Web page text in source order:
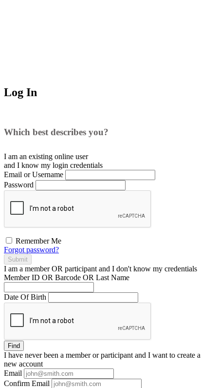
Log In
Which best describes you?
I am an existing online user
and I know my login credentials
Email or Username
Password
Remember Me
Forgot password?
Submit
I am a memberOR participant and I don't know my credentials
Member ID OR Barcode OR Last Name
Date Of Birth
Find
I have neverbeen a member or participant and I want to create a
new account
Email
Confirm Email